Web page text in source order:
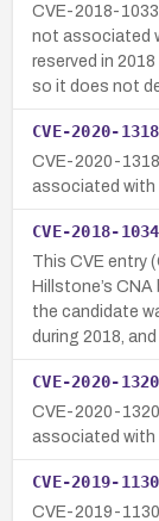
CVE-2018-
not associated
reserved in
so it does not
CVE-2020-
CVE-2020-
associated with
CVE-2018-
This CVE entry
Hillstone’s
the candidate
during 2018,
CVE-2020-
CVE-2020-
associated with
CVE-2019-
CVE-2019-